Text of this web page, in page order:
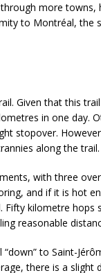
more towns,
to Montréal, the
Given that this trail
in one day.
stopover.
along the trail.
with three
and if it is hot
Fifty kilometre hops
reasonable
to Saint-
there is a slight